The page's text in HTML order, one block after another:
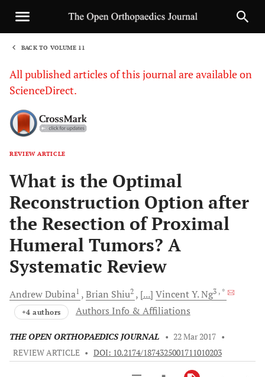
BACK TO VOLUME 11
All published articles of this journal are available on
ScienceDirect.
REVIEW ARTICLE
What is the Optimal
Reconstruction Option after
the Resection of Proximal
Humeral Tumors? A
Systematic Review
AndrewDubina1 Brian Shiu2 [...] Vincent Y.Ng3 , *
+4 authors Authors Info & Affiliations
THE OPEN ORTHOPAEDICS JOURNAL • 22 Mar 2017 •
REVIEW ARTICLE • DOI: 10.2174/1874325001711010203